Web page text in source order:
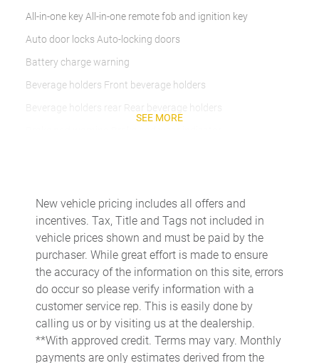
All-in-one key All-in-one remote fob and ignition key
Auto door locks Auto-locking doors
Battery charge warning
Beverage holders Front beverage holders
Beverage holders rear Rear beverage holders
Cargo floor type Carpet cargo area floor
Cargo light Cargo area light
Cargo tie downs Cargo area tie downs
Clock Digital clock
Cruise control Cruise control with steering wheel mounted
controls
Day/Night rearview mirror
Door ajar warning
SEE MORE
New vehicle pricing includes all offers and
incentives. Tax, Title and Tags not included in
vehicle prices shown and must be paid by the
purchaser. While great effort is made to ensure
the accuracy of the information on this site, errors
do occur so please verify information with a
customer service rep. This is easily done by
calling us or by visiting us at the dealership.
**With approved credit. Terms may vary. Monthly
payments are only estimates derived from the